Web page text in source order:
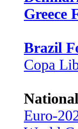
Greece
Brazil
Copa
Euro-